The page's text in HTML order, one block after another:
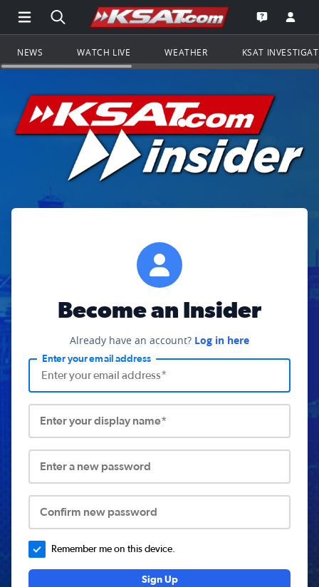
Open Main Menu Navigation
Search all of KSAT.comGo to the
Open the
NEWS WATCH LIVE WEATHER KSAT
Become an Insider
Already have an account? Log in here
Enter your email address
Enter your display name*
Enter a new password
Confirm new password
Remember me on this device.
Sign Up